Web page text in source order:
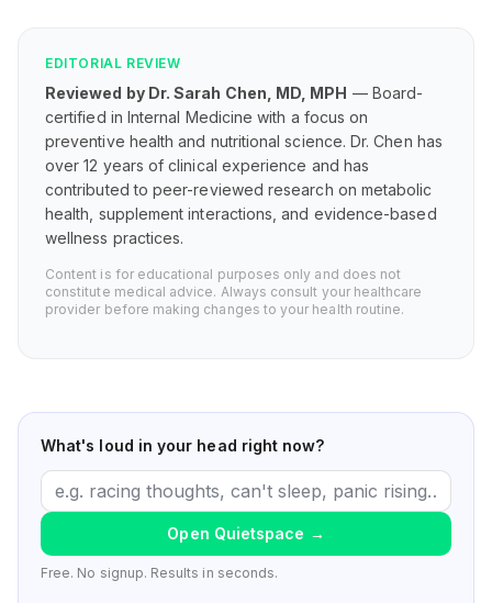
EDITORIAL REVIEW
Reviewed by Dr. Sarah Chen, MD, MPH — Board-
certified in Internal Medicine with a focus on
preventive health and nutritional science. Dr. Chen has
over 12 years of clinical experience and has
contributed to peer-reviewed research on metabolic
health, supplement interactions, and evidence-based
wellness practices.
Content is for educational purposes only and does not
constitute medical advice. Always consult your healthcare
provider before making changes to your health routine.
What's loud in your head right now?
Open Quietspace →
Free. No signup. Results in seconds.